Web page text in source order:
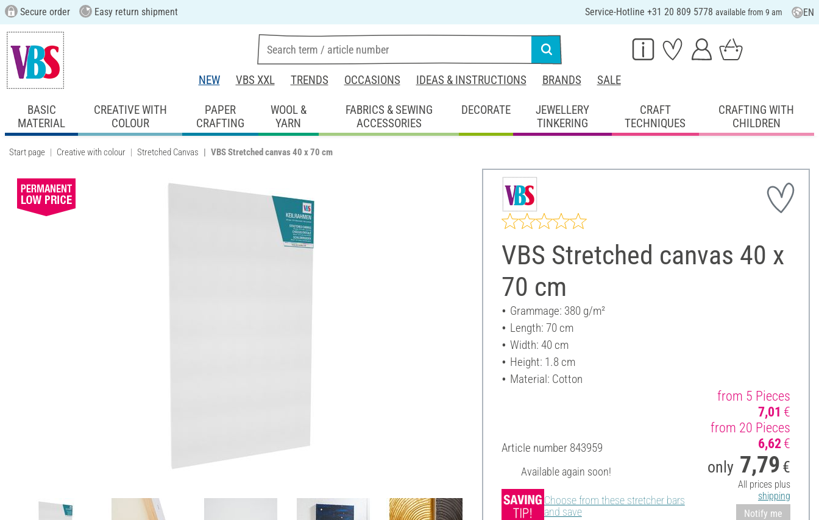
Secure order Easy return shipment Service-Hotline +31 20 809 5778 available from 9 am EN
NEW VBS XXL TRENDS OCCASIONS IDEAS & INSTRUCTIONS BRANDS SALE
BASIC
MATERIAL
CREATIVE WITH
COLOUR
PAPER
CRAFTING
WOOL &
YARN
FABRICS & SEWING
ACCESSORIES
DECORATE
JEWELLERY
TINKERING
CRAFT
TECHNIQUES
CRAFTING WITH
CHILDREN
Start page Creative with colour Stretched Canvas VBS Stretched canvas 40 x 70 cm
VBS Stretched canvas 40 x
70 cm
Grammage: 380 g/m²
Length: 70 cm
Width: 40 cm
Height: 1.8 cm
Material: Cotton
Article number 843959
Available again soon!
Choose from these stretcher bars
and save
from 5 Pieces
7,01 €
from 20 Pieces
6,62€
only 7,79 €
All prices plus
shipping
Notify me